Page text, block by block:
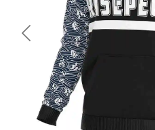
Previous